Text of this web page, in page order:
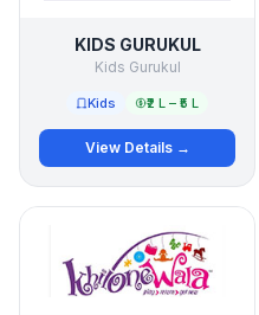
KIDS GURUKUL
Kids Gurukul
Kids ₹2 L – ₹5 L
View Details →